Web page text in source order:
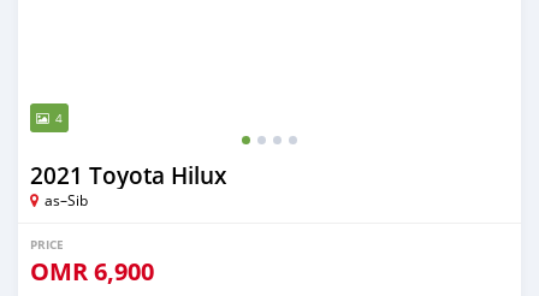
4
2021 Toyota Hilux
as–Sib
PRICE
OMR6,900